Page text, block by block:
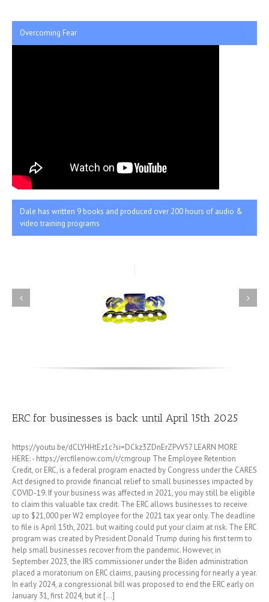
Overcoming Fear
Dale has written 9 books and produced over 200 hours of audio &
video training programs
ERC for businesses is back until April 15th 2025
https://youtu.be/dCLYHHtEz1c?si=DCkz3ZDnErZPvV57 LEARN MORE
HERE: - https://ercfilenow.com/r/cmgroup The Employee Retention
Credit, or ERC, is a federal program enacted by Congress under the CARES
Act designed to provide financial relief to small businesses impacted by
COVID-19. If your business was affected in 2021, you may still be eligible
to claim this valuable tax credit. The ERC allows businesses to receive
up to $21,000 per W2 employee for the 2021 tax year only. The deadline
to file is April 15th, 2021. but waiting could put your claim at risk. The ERC
program was created by President Donald Trump during his first term to
help small businesses recover from the pandemic. However, in
September 2023, the IRS commissioner under the Biden administration
placed a moratorium on ERC claims, pausing processing for nearly a year.
In early 2024, a congressional bill was proposed to end the ERC early on
January 31, first 2024, but it [...]